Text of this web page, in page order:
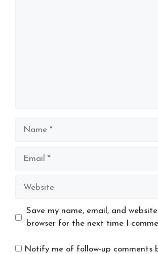
Website
Save my name, email, and
browser for the next time I
Notify me of follow-up comments